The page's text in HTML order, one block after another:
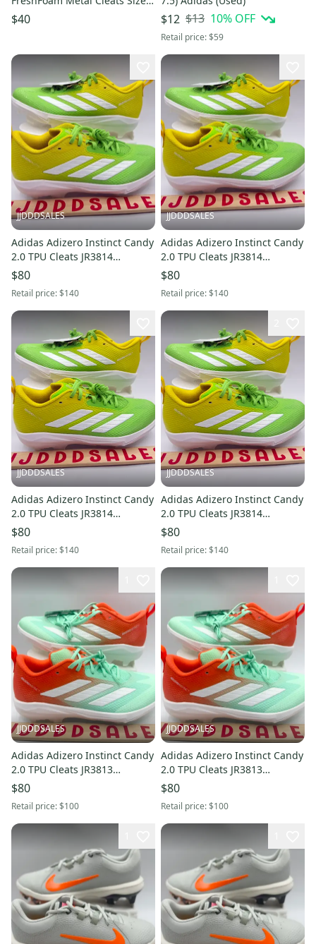
(New)
$40 $12 $13 10% OFF
Retail price:$59
JJDDDSALES
Adidas Adizero Instinct Candy
2.0 TPU Cleats JR3814
Women’s Sz 7 NWT New
Without Box
$80
Retail price:$140
JJDDDSALES
Adidas Adizero Instinct Candy
2.0 TPU Cleats JR3814
Women’s Sz 8.5 NWT New
Without Box
$80
Retail price:$140
JJDDDSALES
Adidas Adizero Instinct Candy
2.0 TPU Cleats JR3814
Women’s Sz 9 NWT New
Without Box
$80
Retail price:$140
JJDDDSALES
Adidas Adizero Instinct Candy
2.0 TPU Cleats JR3814
Women’s Sz 7.5 NWT New
Without Box
$80
Retail price:$140
JJDDDSALES
Adidas Adizero Instinct Candy
2.0 TPU Cleats JR3813
Women’s Sz 12 / Men’s Sz 11
New Without Box
$80
Retail price:$100
JJDDDSALES
Adidas Adizero Instinct Candy
2.0 TPU Cleats JR3813
Women’s Sz 10.5 / Men’s Sz
$80
Retail price:$100